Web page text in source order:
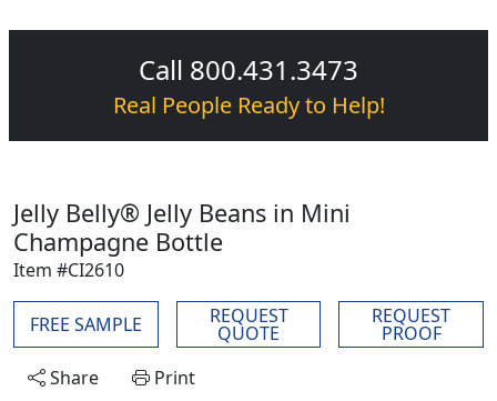
Call 800.431.3473
Real People Ready to Help!
Jelly Belly® Jelly Beans in Mini
Champagne Bottle
Item #CI2610
FREE SAMPLE REQUEST
QUOTE
REQUEST
PROOF
Share
Print